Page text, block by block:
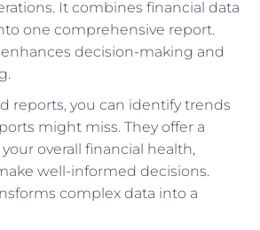
It combines financial data
one comprehensive report.
decision-making and
reports, you can identify trends
might miss. They offer a
overall financial health,
well-informed decisions.
complex data into a